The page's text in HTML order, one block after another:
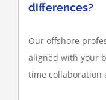
differences?
Our offshore
aligned with your
time collaboration